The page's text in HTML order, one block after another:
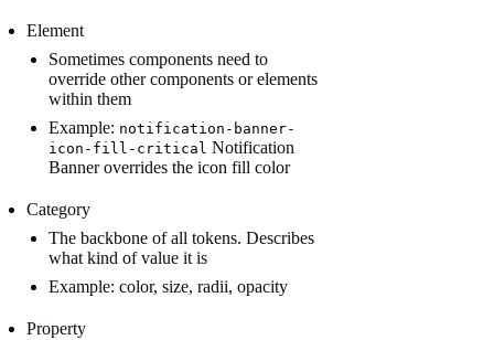
Element
Sometimes components need to
override other components or elements
within them
Example: notification-banner-
icon-fill-critical Notification
Banner overrides the icon fill color
Category
The backbone of all tokens. Describes
what kind of value it is
Example: color, size, radii, opacity
Property